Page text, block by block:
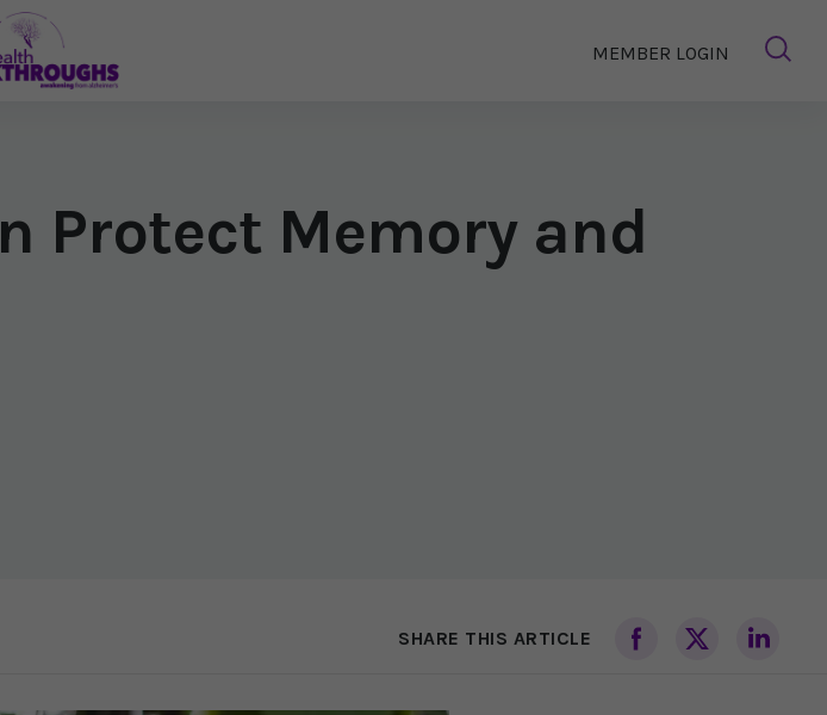
MEMBER LOGIN
Protect Memory and
SHARE THIS ARTICLE